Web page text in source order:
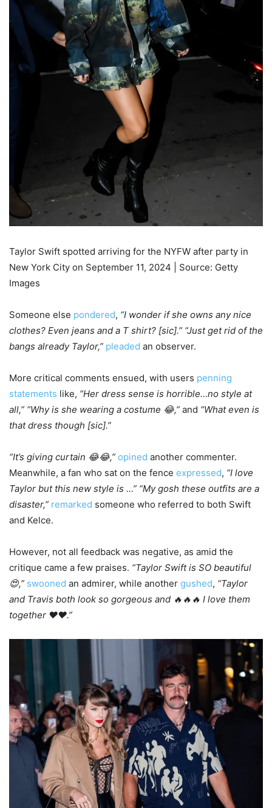
Taylor Swift spotted arriving for the NYFW after party in
New York City on September 11, 2024 | Source: Getty
Images
Someone else pondered, “I wonder if she owns any nice
clothes? Even jeans and a T shirt? [sic].” “Just get rid of the
bangs already Taylor,” pleaded an observer.
More critical comments ensued, with users penning
statements like, “Her dress sense is horrible…no style at
all,” “Why is she wearing a costume 😂,” and “What even is
that dress though [sic].”
“It’s giving curtain 😂😂,” opined another commenter.
Meanwhile, a fan who sat on the fence expressed, “I love
Taylor but this new style is …” “My gosh these outfits are a
disaster,” remarked someone who referred to both Swift
and Kelce.
However, not all feedback was negative, as amid the
critique came a few praises. “Taylor Swift is SO beautiful
😍,” swooned an admirer, while another gushed, “Taylor
and Travis both look so gorgeous and 🔥🔥🔥 I love them
together ❤️❤️.”